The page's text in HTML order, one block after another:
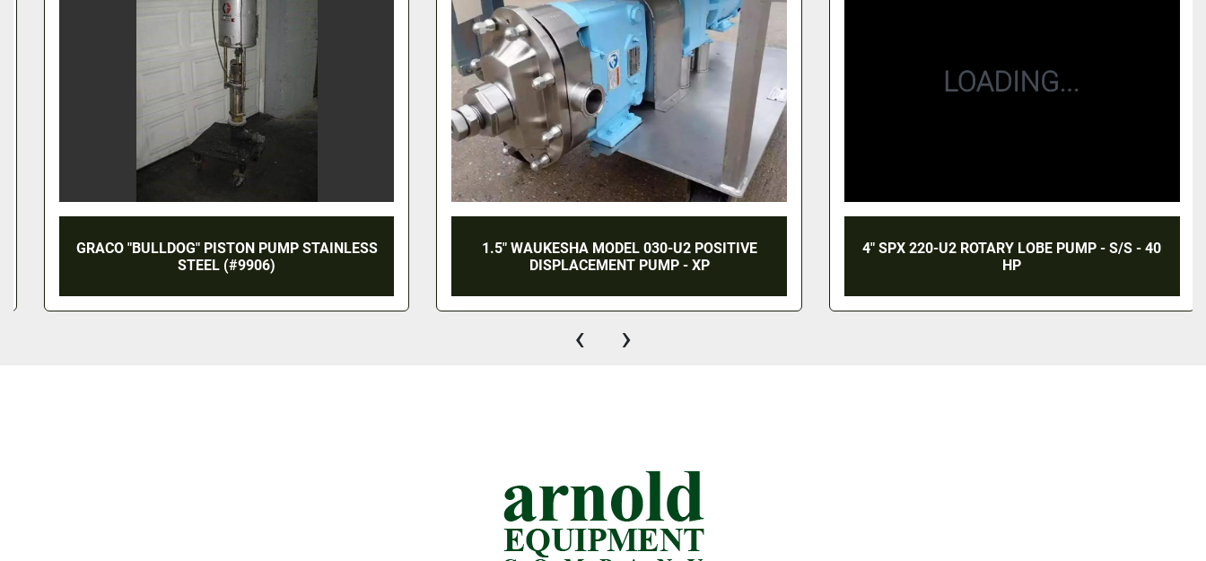
GRACO "BULLDOG" PISTON PUMP STAINLESS
STEEL (#9906)
1.5" WAUKESHA MODEL 030-U2 POSITIVE
DISPLACEMENT PUMP - XP
4" SPX 220-U2 ROTARY LOBE PUMP - S/S - 40
HP
‹ ›